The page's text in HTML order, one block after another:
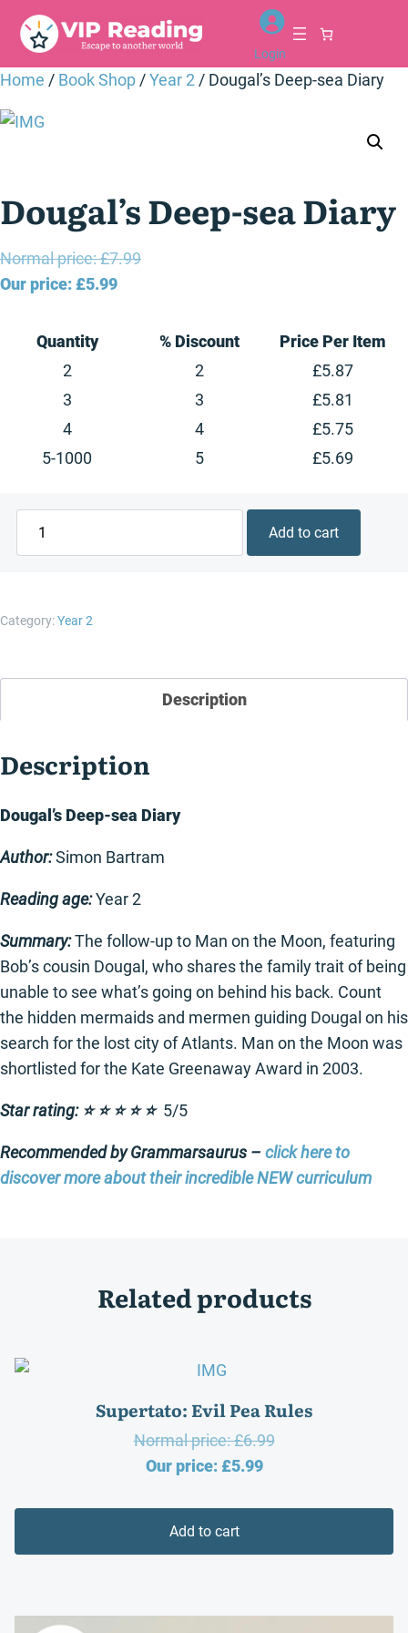
Login
Home / Book Shop/Year 2/ Dougal’s Deep-sea Diary
Dougal’s Deep-sea Diary
Normal price:£7.99Original
£7.99.
Our price: £5.99Current
Quantity % Discount
Price Per Item
2
2 £5.87
3
3 £5.81
4
4 £5.75
5-1000
5 £5.69
quantity
Add to cart
Category:Year 2
Description
Description
Dougal’s Deep-sea Diary
Author:Simon Bartram
Reading age:Year 2
Summary:The follow-up to Man on the Moon, featuring
Bob’s cousin Dougal, who shares the family trait of being
unable to see what’s going on behind his back. Count
the hidden mermaids and mermen guiding Dougal on his
search for the lost city of Atlants. Man on the Moon was
shortlisted for the Kate Greenaway Award in 2003.
Star rating: ⭐️ ⭐️ ⭐️ ⭐️ ⭐️ 5/5
Recommended by Grammarsaurus – click here to
discover more about their incredible NEW curriculum
Related products
Supertato: Evil Pea Rules
Normal price:£6.99Original
Our price: £5.99Current
Add to cart